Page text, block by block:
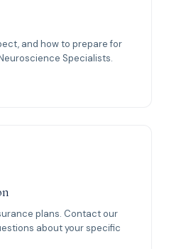
and how to prepare for
Specialists.
plans. Contact our
about your specific